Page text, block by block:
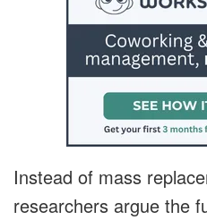
Instead of mass
researchers argue the